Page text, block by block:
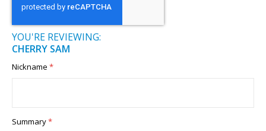
YOU'RE REVIEWING:
CHERRY SAM
Nickname
Summary